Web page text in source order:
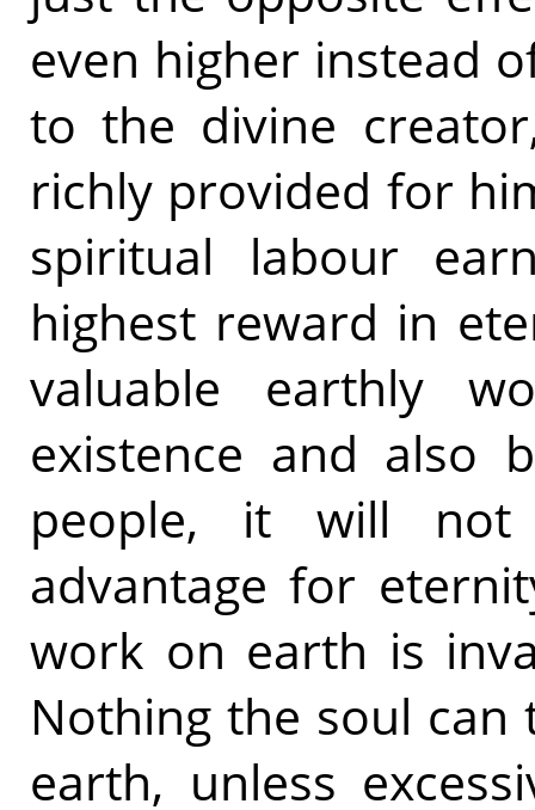
even higher instead
to the divine
richly provided for
spiritual labour
highest reward in
valuable earthly
existence and also
people, it will
advantage for
work on earth is
Nothing the soul
earth, unless